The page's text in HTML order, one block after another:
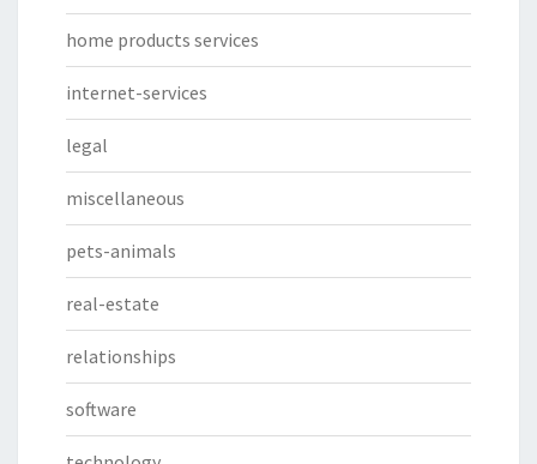
home products services
internet-services
legal
miscellaneous
pets-animals
real-estate
relationships
software